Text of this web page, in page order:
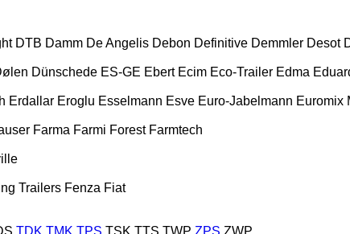
DTB Damm De Angelis Debon Definitive Demmler Desot
Dünschede ES-GE Ebert Ecim Eco-Trailer Edma
Erdallar Eroglu Esselmann Esve Euro-Jabelmann Euromix
Farma Farmi Forest Farmtech
Trailers Fenza Fiat
TDK TMK TPS TSK TTS TWP ZPS ZWP